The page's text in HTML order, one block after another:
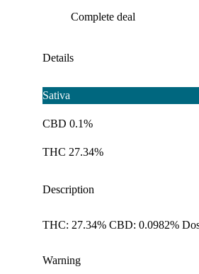
Complete deal
Details
Sativa
CBD 0.1%
THC 27.34%
Description
THC: 27.34% CBD: 0.0982%
Warning